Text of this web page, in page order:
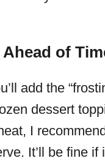
Ahead of
add the
dessert
I
It’ll be fine